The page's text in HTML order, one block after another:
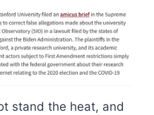
stand the heat, and